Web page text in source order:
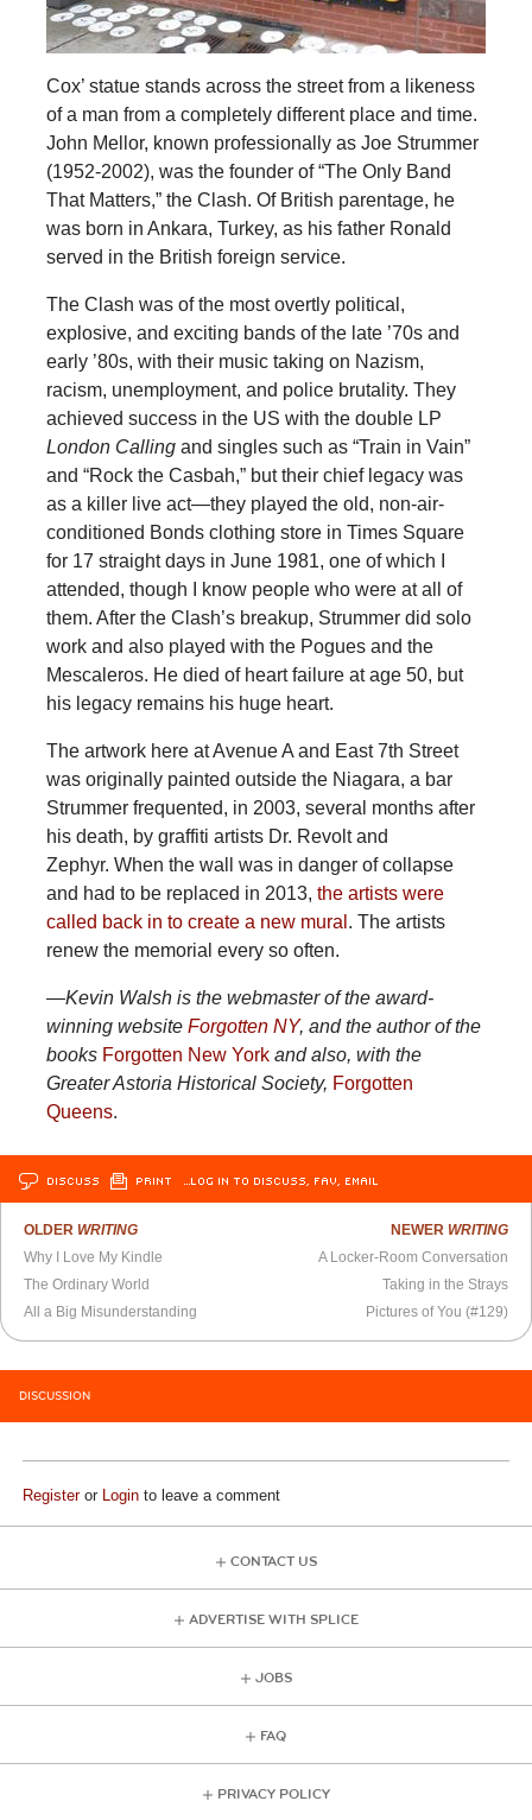
Cox’ statue stands across the street from a likeness
of a man from a completely different place and time.
John Mellor, known professionally as Joe Strummer
(1952-2002), was the founder of “The Only Band
That Matters,” the Clash. Of British parentage, he
was born in Ankara, Turkey, as his father Ronald
served in the British foreign service.
The Clash was of the most overtly political,
explosive, and exciting bands of the late ’70s and
early ’80s, with their music taking on Nazism,
racism, unemployment, and police brutality. They
achieved success in the US with the double LP
London Callingand singles such as “Train in Vain”
and “Rock the Casbah,” but their chief legacy was
as a killer live act—they played the old, non-air-
conditioned Bonds clothing store in Times Square
for 17 straight days in June 1981, one of which I
attended, though I know people who were at all of
them. After the Clash’s breakup, Strummer did solo
work and also played with the Pogues and the
Mescaleros. He died of heart failure at age 50, but
his legacy remains his huge heart.
The artwork here at Avenue A and East 7th Street
was originally painted outside the Niagara, a bar
Strummer frequented, in 2003, several months after
his death, by graffiti artists Dr. Revolt and
Zephyr. When the wall was in danger of collapse
and had to be replaced in 2013, the artists were
called back in to create a new mural . The artists
renew the memorial every so often.
—Kevin Walsh is the webmaster of the award-
winning website Forgotten NY, and the author of the
books Forgotten New York and also, with the
Greater Astoria Historical Society, Forgotten
Queens.
DISCUSS PRINT …LOG IN TO DISCUSS, FAV, EMAIL
OLDER WRITING
Why I Love My Kindle
The Ordinary World
All a Big Misunderstanding
NEWER WRITING
A Locker-Room Conversation
Taking in the Strays
Pictures of You (#129)
DISCUSSION
Registeror Login to leave a comment
CONTACT US
ADVERTISE WITH SPLICE
JOBS
FAQ
PRIVACY POLICY